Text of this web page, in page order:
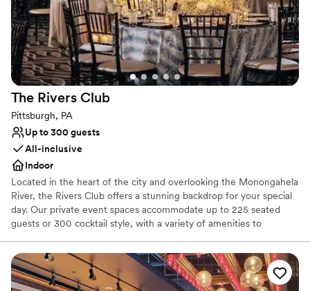
Couple must handle cleanup and setup
Not wheelchair accessible
The Rivers Club
Pittsburgh, PA
Up to 300 guests
All-inclusive
Indoor
Located in the heart of the city and overlooking the Monongahela
River, the Rivers Club offers a stunning backdrop for your special
day. Our private event spaces accommodate up to 225 seated
guests or 300 cocktail style, with a variety of amenities to
certified Event Directors are dedicated to bringing your vision to
life with exceptional cuisine, creative presentation, and
impeccable service.